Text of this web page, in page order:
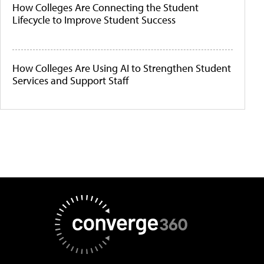
How Colleges Are Connecting the Student
Lifecycle to Improve Student Success
How Colleges Are Using AI to Strengthen Student
Services and Support Staff